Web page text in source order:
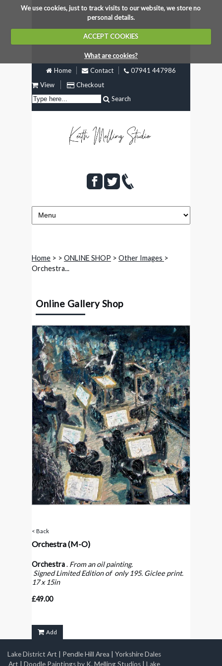
We use cookies, just to track visits to our website, we store no
personal details.
ACCEPT COOKIES
What are cookies?
Home
Contact
07941 447986
View
Checkout
Search
Home > > ONLINE SHOP > Other Images >
Orchestra...
Online Gallery Shop
< Back
Orchestra(M-O)
Orchestra. From an oil painting.
Signed Limited Edition of only 195. Giclee print.
17 x 15in
£49.00
Add
Lake District Art Pendle Hill Area
Yorkshire Dales
Art
Doodle Paintings by K. Melling Studios Lake